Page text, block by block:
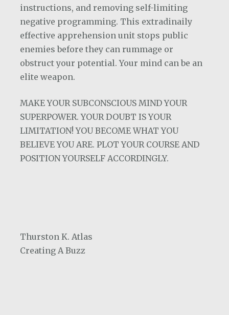
instructions, and removing self-limiting
negative programming. This extradinaily
effective apprehension unit stops public
enemies before they can rummage or
obstruct your potential. Your mind can be an
elite weapon.
MAKE YOUR SUBCONSCIOUS MIND YOUR
SUPERPOWER. YOUR DOUBT IS YOUR
LIMITATION! YOU BECOME WHAT YOU
BELIEVE YOU ARE. PLOT YOUR COURSE AND
POSITION YOURSELF ACCORDINGLY.
Thurston K. Atlas
Creating A Buzz